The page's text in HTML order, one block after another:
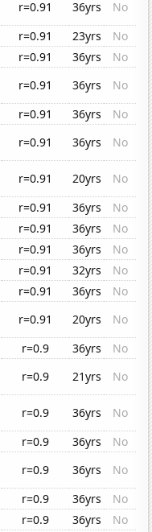
r=0.91 36yrs
No
r=0.91 23yrs
No
r=0.91 36yrs
No
r=0.91 36yrs
No
r=0.91 36yrs
No
r=0.91 36yrs
No
r=0.91 20yrs
No
r=0.91 36yrs
No
r=0.91 36yrs
No
r=0.91 36yrs
No
r=0.91 32yrs
No
r=0.91 36yrs
No
r=0.91 20yrs
No
r=0.9 36yrs
No
r=0.9 21yrs
No
r=0.9 36yrs
No
r=0.9 36yrs
No
r=0.9 36yrs
No
r=0.9 36yrs
No
r=0.9 36yrs
No